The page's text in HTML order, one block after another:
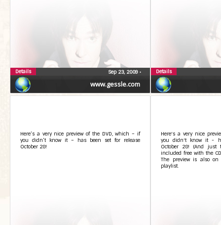
www.gessle.com
Sep 23, 2009 •
Details Details
Here’s a very nice preview of the DVD, which – if
you didn’t know it – has been set for release
October 28!
Here's a very nice
you didn't know it -
October 28! (And just
included free with the
The preview is also on
playlist.